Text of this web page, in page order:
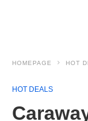
HOMEPAGE HOT
HOT DEALS